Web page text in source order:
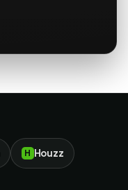
H Houzz